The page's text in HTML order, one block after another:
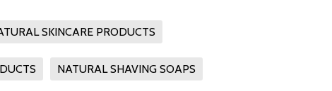
SKINCARE PRODUCTS
NATURAL SHAVING SOAPS